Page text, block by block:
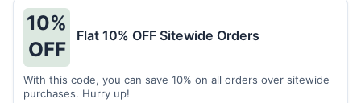
10%
OFF
Flat 10% OFF Sitewide Orders
With this code, you can save 10% on all orders over sitewide
purchases. Hurry up!